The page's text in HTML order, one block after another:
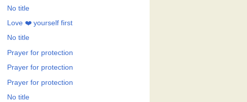
No title
Love ❤️ yourself first
No title
Prayer for protection
Prayer for protection
Prayer for protection
No title